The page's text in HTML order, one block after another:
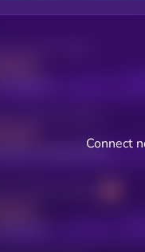
coins/kryllConnect